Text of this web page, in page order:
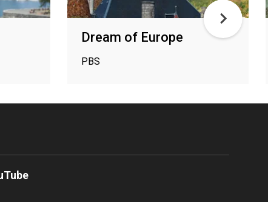
Dream of Europe
PBS